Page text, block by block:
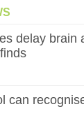
delay brain
can